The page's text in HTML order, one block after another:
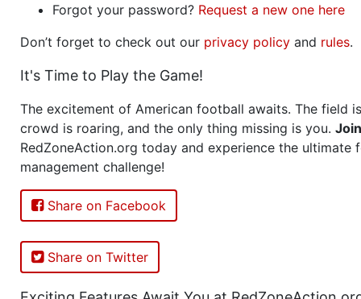
Forgot your password? Request a new one here
Don’t forget to check out our privacy policy and rules.
It's Time to Play the Game!
The excitement of American football awaits. The field
crowd is roaring, and the only thing missing is you. Join
RedZoneAction.org today and experience the ultimate
management challenge!
Share on Facebook
Share on Twitter